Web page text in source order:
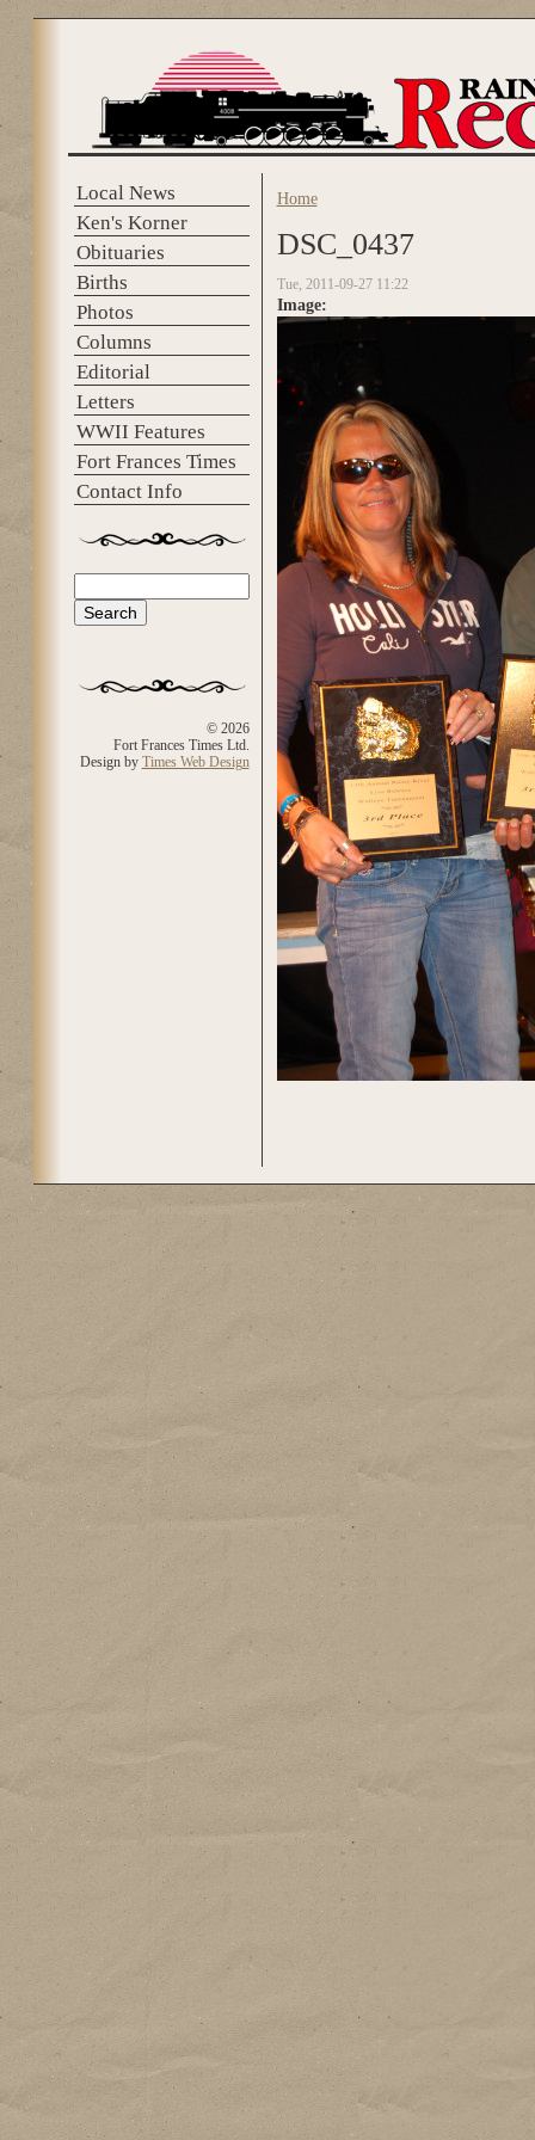
Local News
Ken's Korner
Obituaries
Births
Photos
Columns
Editorial
Letters
WWII Features
Fort Frances Times
Contact Info
Search form
© 2026
Fort Frances Times Ltd.
Design by Times Web Design
You are here
Home
DSC_0437
Tue, 2011-09-27 11:22
Image: